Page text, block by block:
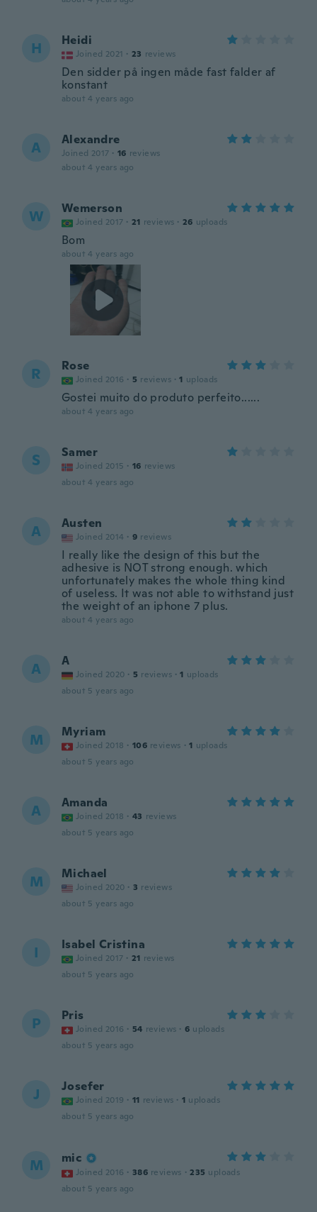
H Heidi
Joined 2021 · 23 reviews
Den sidder på ingen måde fast falder af
konstant
about 4 years ago
A Alexandre
Joined 2017 · 16 reviews
about 4 years ago
W Wemerson
Joined 2017 · 21 reviews · 26 uploads
Bom
about 4 years ago
R Rose
Joined 2016 · 5 reviews · 1 uploads
Gostei muito do produto perfeito......
about 4 years ago
S Samer
Joined 2015 · 16 reviews
about 4 years ago
A Austen
Joined 2014 · 9 reviews
I really like the design of this but the
adhesive is NOT strong enough. which
unfortunately makes the whole thing kind
of useless. It was not able to withstand just
the weight of an iphone 7 plus.
about 4 years ago
A A
Joined 2020 · 5 reviews · 1 uploads
about 5 years ago
M Myriam
Joined 2018 · 106 reviews · 1 uploads
about 5 years ago
A Amanda
Joined 2018 · 43 reviews
about 5 years ago
M Michael
Joined 2020 · 3 reviews
about 5 years ago
I Isabel Cristina
Joined 2017 · 21 reviews
about 5 years ago
P Pris
Joined 2016 · 54 reviews · 6 uploads
about 5 years ago
J Josefer
Joined 2019 · 11 reviews · 1 uploads
about 5 years ago
M mic
Joined 2016 · 386 reviews · 235 uploads
about 5 years ago